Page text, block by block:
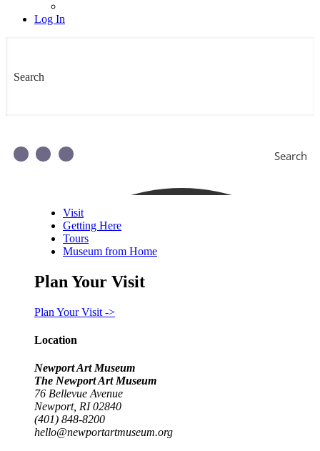
Log In
Search
Visit
Getting Here
Tours
Museum from Home
Plan Your Visit
Plan Your Visit ->
Location
Newport Art Museum
The Newport Art Museum
76 Bellevue Avenue
Newport, RI 02840
(401) 848-8200
hello@newportartmuseum.org